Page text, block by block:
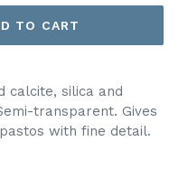
TO CART
calcite, silica and
transparent. Gives
with fine detail.